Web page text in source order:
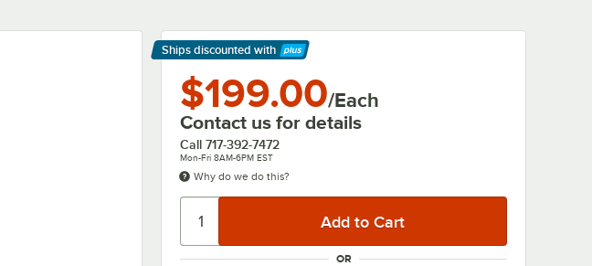
Ships discounted with
Learn More
$199.00/Each
Contact us for details
Call 717-392-7472
Mon-Fri 8AM-6PM EST
Why do we do this?
OR